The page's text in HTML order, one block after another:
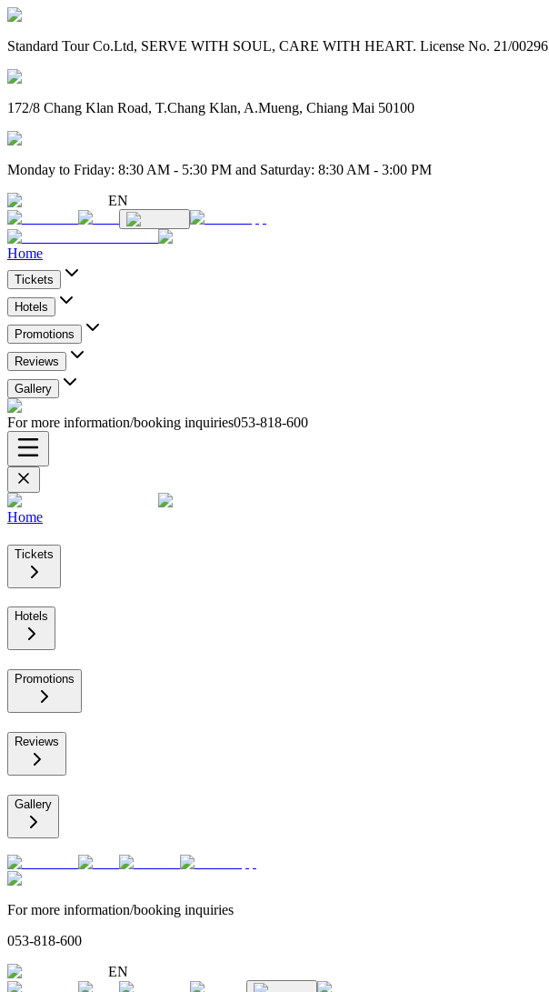
Standard Tour Co.Ltd, SERVE WITH SOUL, CARE WITH HEART. License No. 21/00296
172/8 Chang Klan Road, T.Chang Klan, A.Mueng, Chiang Mai 50100
Monday to Friday: 8:30 AM - 5:30 PM and Saturday: 8:30 AM - 3:00 PM
EN
Home
Tickets
Hotels
Promotions
Reviews
Gallery
For more information/booking inquiries053-818-600
Home
Tickets
Hotels
Promotions
Reviews
Gallery
For more information/booking inquiries
053-818-600
EN